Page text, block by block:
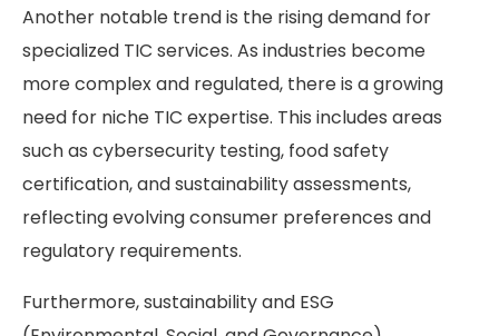
Another notable trend is the rising demand for
specialized TIC services. As industries become
more complex and regulated, there is a growing
need for niche TIC expertise. This includes areas
such as cybersecurity testing, food safety
certification, and sustainability assessments,
reflecting evolving consumer preferences and
regulatory requirements.
Furthermore, sustainability and ESG